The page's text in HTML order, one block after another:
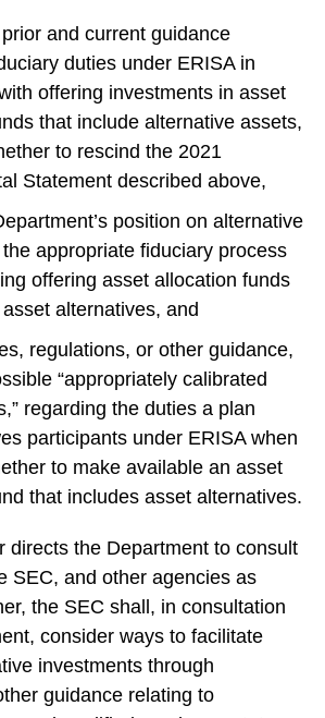
and current guidance
duties under ERISA in
offering investments in asset
that include alternative assets,
to rescind the 2021
Statement described above,
position on alternative
appropriate fiduciary process
offering asset allocation funds
alternatives, and
regulations, or other guidance,
“appropriately calibrated
regarding the duties a plan
participants under ERISA when
to make available an asset
that includes asset alternatives.
directs the Department to consult
SEC, and other agencies as
the SEC shall, in consultation
consider ways to facilitate
investments through
guidance relating to